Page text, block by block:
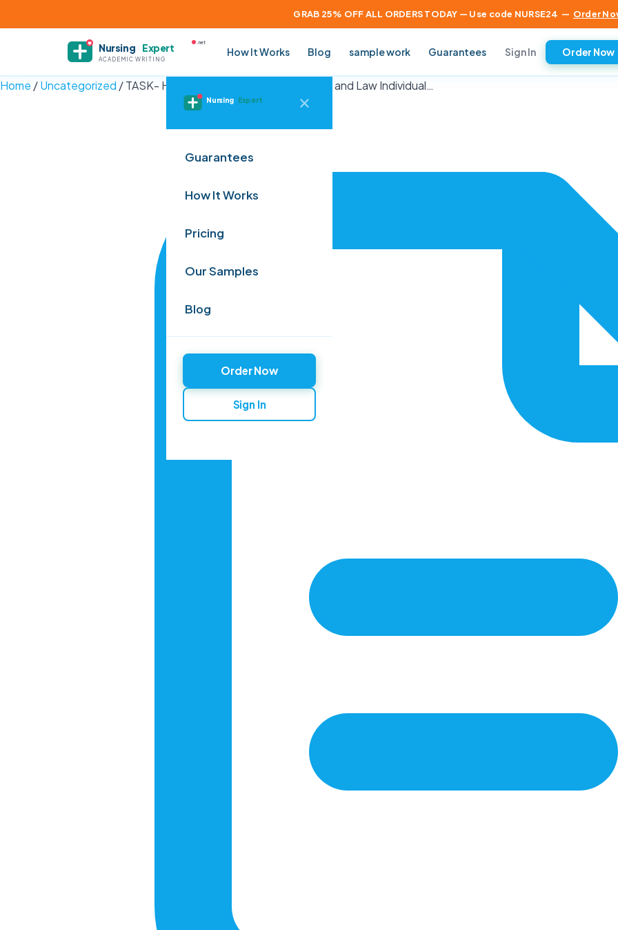
GRAB 25% OFF ALL ORDERS TODAY — Use code NURSE24 — Order
Nursing Expert
ACADEMIC WRITING
.net
How It Works Blog sample work Guarantees Sign In Order Now
Nursing Expert ×
Guarantees
How It Works
Pricing
Our Samples
Blog
Order Now
Sign In
Home /Uncategorized /TASK- HI6028 Taxation Theory, Practice and Law Individual…